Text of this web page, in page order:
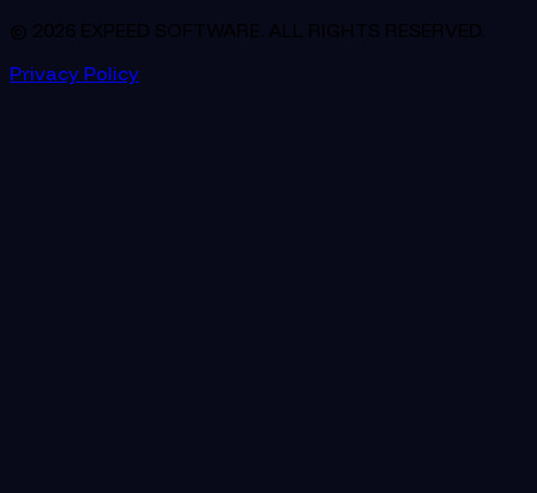
© 2026 EXPEED SOFTWARE. ALL RIGHTS RESERVED.
Privacy Policy